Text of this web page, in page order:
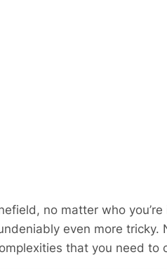
no matter who
even more tricky.
that you need to